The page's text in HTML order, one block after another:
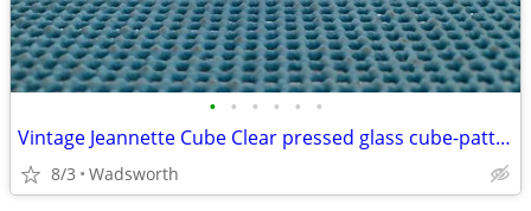
• • • • • •
Vintage Jeannette Cube Clear pressed glass cube-pattern 4 oz creamer
8/3 Wadsworth